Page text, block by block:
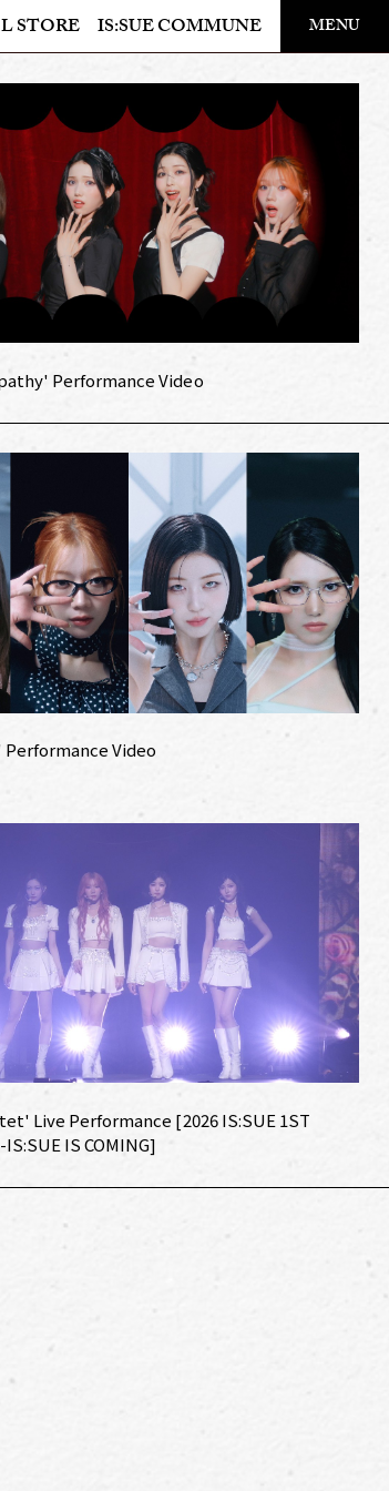
STORE
STORE
IS:SUE COMMUNE MENU
​ ​
Performance Video
Performance Video
Live Performance [2026 IS:SUE 1ST
IS COMING]